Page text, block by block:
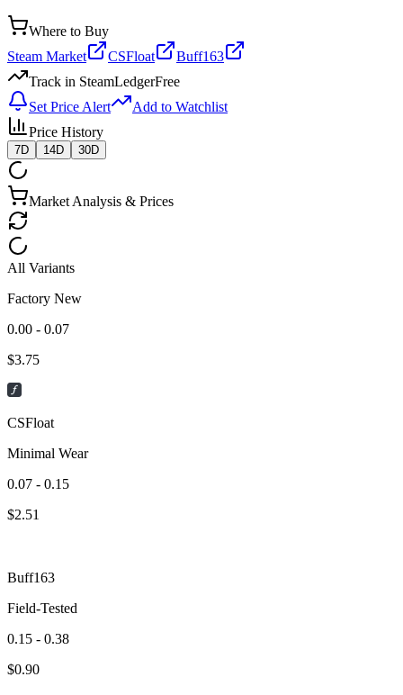
Where to Buy
Steam Market
CSFloat
Buff163
Track in SteamLedgerFree
Set Price Alert
Add to Watchlist
Price History
7D 14D 30D
Market Analysis & Prices
All Variants
Factory New
0.00 - 0.07
$3.75
CSFloat
Minimal Wear
0.07 - 0.15
$2.51
Buff163
Field-Tested
0.15 - 0.38
$0.90